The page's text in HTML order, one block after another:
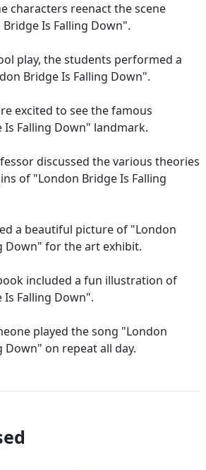
characters reenact the scene
Is Falling Down".
play, the students performed a
Bridge Is Falling Down".
excited to see the famous
Is Falling Down" landmark.
discussed the various theories
of "London Bridge Is Falling
a beautiful picture of "London
Down" for the art exhibit.
included a fun illustration of
Falling Down".
played the song "London
Down" on repeat all day.